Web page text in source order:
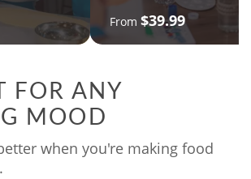
From $39.99
FOR ANY
MOOD
when you're making food